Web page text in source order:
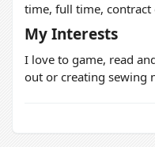
time, full time, contract
My Interests
I love to game, read
out or creating sewing